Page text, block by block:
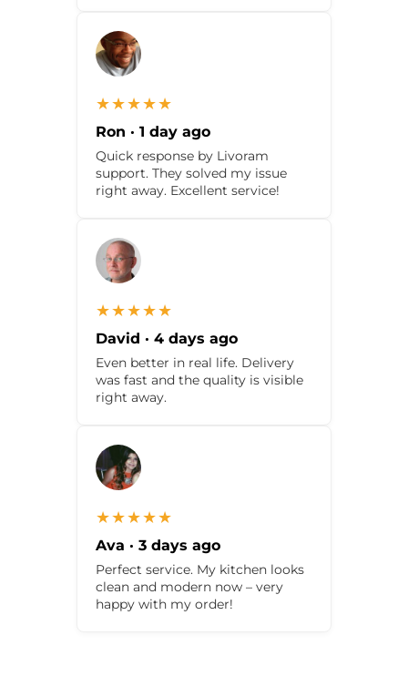
★★★★★
Ron · 1 day ago
Quick response by Livoram
support. They solved my issue
right away. Excellent service!
★★★★★
David · 4 days ago
Even better in real life. Delivery
was fast and the quality is visible
right away.
★★★★★
Ava · 3 days ago
Perfect service. My kitchen looks
clean and modern now – very
happy with my order!